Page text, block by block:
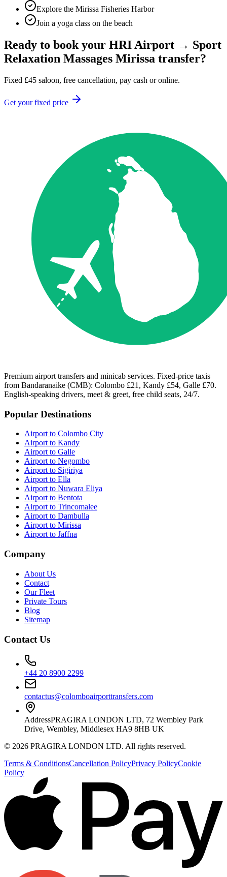
Explore the Mirissa Fisheries Harbor
Join a yoga class on the beach
Ready to book your HRI Airport → Sport
Relaxation Massages Mirissa transfer?
Fixed £45 saloon, free cancellation, pay cash or online.
Get your fixed price
Premium airport transfers and minicab services. Fixed-price taxis
from Bandaranaike (CMB): Colombo £21, Kandy £54, Galle £70.
English-speaking drivers, meet & greet, free child seats, 24/7.
Popular Destinations
Airport to Colombo City
Airport to Kandy
Airport to Galle
Airport to Negombo
Airport to Sigiriya
Airport to Ella
Airport to Nuwara Eliya
Airport to Bentota
Airport to Trincomalee
Airport to Dambulla
Airport to Mirissa
Airport to Jaffna
Company
About Us
Contact
Our Fleet
Private Tours
Blog
Sitemap
Contact Us
+44 20 8900 2299
contactus@colomboairporttransfers.com
AddressPRAGIRA LONDON LTD, 72 Wembley Park
Drive, Wembley, Middlesex HA9 8HB UK
© 2026 PRAGIRA LONDON LTD. All rights reserved.
Terms & ConditionsCancellation PolicyPrivacy PolicyCookie
Policy